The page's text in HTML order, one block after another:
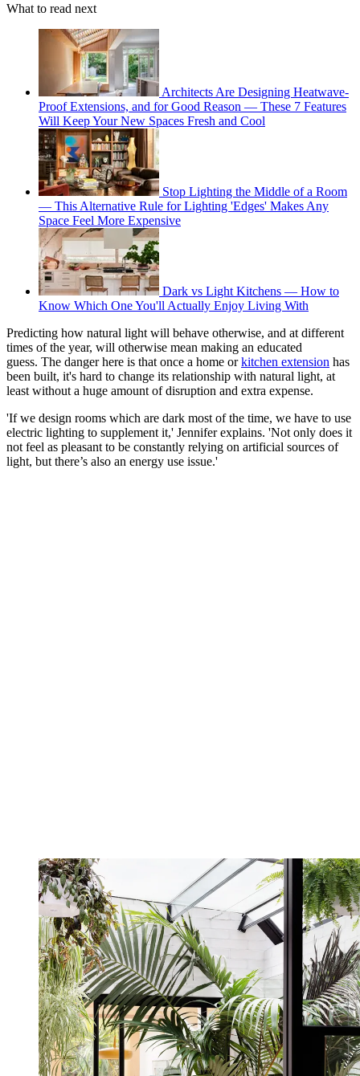
What to read next
Architects Are Designing Heatwave-
Proof Extensions, and for Good Reason — These 7 Features
Will Keep Your New Spaces Fresh and Cool
Stop Lighting the Middle of a Room
— This Alternative Rule for Lighting 'Edges' Makes Any
Space Feel More Expensive
Dark vs Light Kitchens — How to
Know Which One You'll Actually Enjoy Living With
Predicting how natural light will behave otherwise, and at different
times of the year, will otherwise mean making an educated
guess. The danger here is that once a home orkitchen extension has
been built, it's hard to change its relationship with natural light, at
least without a huge amount of disruption and extra expense.
'If we design rooms which are dark most of the time, we have to use
electric lighting to supplement it,' Jennifer explains. 'Not only does it
not feel as pleasant to be constantly relying on artificial sources of
light, but there’s also an energy use issue.'